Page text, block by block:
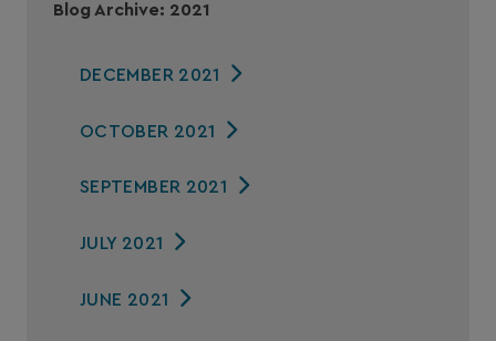
Blog Archive: 2021
DECEMBER 2021
OCTOBER 2021
SEPTEMBER 2021
JULY 2021
JUNE 2021